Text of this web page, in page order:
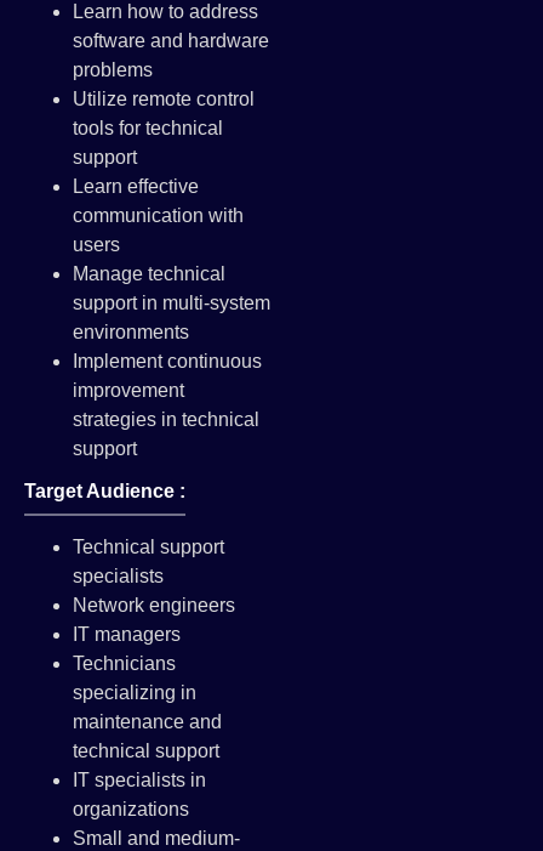
Learn how to address
software and hardware
problems
Utilize remote control
tools for technical
support
Learn effective
communication with
users
Manage technical
support in multi-system
environments
Implement continuous
improvement
strategies in technical
support
Target Audience :
Technical support
specialists
Network engineers
IT managers
Technicians
specializing in
maintenance and
technical support
IT specialists in
organizations
Small and medium-